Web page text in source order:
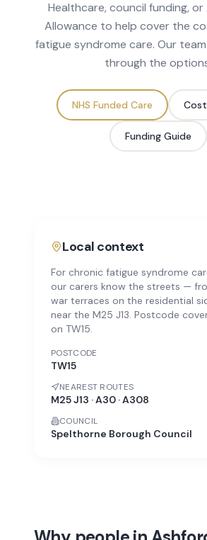
Healthcare, council funding,
Allowance to help cover the
fatigue syndrome care. Our
through the
NHS Funded Care
Funding Guide
Local context
For chronic fatigue syndrome
our carers know the streets —
war terraces on the residential
near the M25 J13. Postcode
on TW15.
POSTCODE
TW15
NEAREST ROUTES
M25 J13 · A30 · A308
COUNCIL
Spelthorne Borough Council